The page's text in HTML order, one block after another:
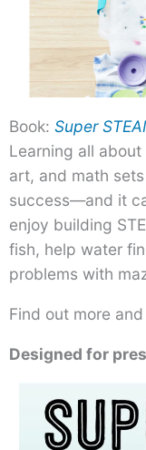
Book: Super
Learning all
art, and math
success―and it
enjoy building
fish, help water
problems with
Find out more
Designed for